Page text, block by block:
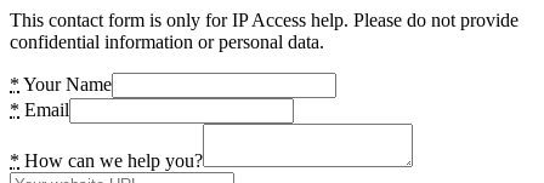
This contact form is only for IP Access help. Please do not provide
confidential information or personal data.
* Your Name
* Email
* How can we help you?